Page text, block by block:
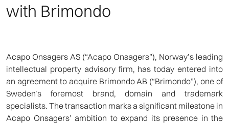
with Brimondo
Acapo Onsagers AS (“Acapo Onsagers”), Norway’s leading
intellectual property advisory firm, has today entered into
an agreement to acquire Brimondo AB (“Brimondo”), one of
Sweden’s foremost brand, domain and trademark
specialists. The transaction marks a significant milestone in
Acapo Onsagers’ ambition to expand its presence in the